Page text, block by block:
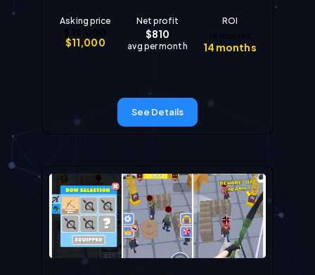
Asking price
$12,000
$11,000
Net profit
$810
avg per month
ROI
15 months
14 months
See Details